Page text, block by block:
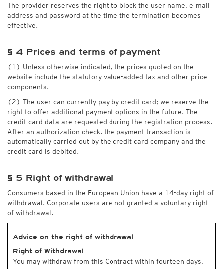
The provider reserves the right to block the user name, e-mail
address and password at the time the termination becomes
effective.
§ 4 Prices and terms of payment
(1) Unless otherwise indicated, the prices quoted on the
website include the statutory value-added tax and other price
components.
(2) The user can currently pay by credit card; we reserve the
right to offer additional payment options in the future. The
credit card data are requested during the registration process.
After an authorization check, the payment transaction is
automatically carried out by the credit card company and the
credit card is debited.
§ 5 Right of withdrawal
Consumers based in the European Union have a 14-day right of
withdrawal. Corporate users are not granted a voluntary right
of withdrawal.
Advice on the right of withdrawal
Right of Withdrawal
You may withdraw from this Contract within fourteen days,